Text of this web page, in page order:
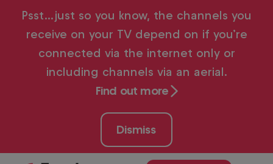
content
Psst…just so you know, the channels you
receive on your TV depend on if you’re
connected via the internet only or
including channels via an aerial.
Find out more
Dismiss